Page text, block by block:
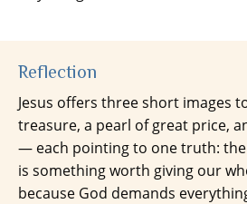
Reflection
Jesus offers three short images
treasure, a pearl of great price,
— each pointing to one truth:
is something worth giving our
because God demands